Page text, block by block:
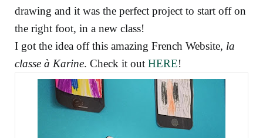
drawing and it was the perfect project to start off on
the right foot, in a new class!
I got the idea off this amazing French Website, la
classe à Karine. Check it out HERE!